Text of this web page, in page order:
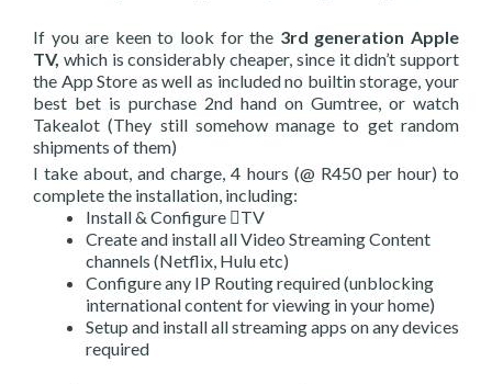
If you are keen to look for the 3rd generation Apple
TV, which is considerably cheaper, since it didn’t support
the App Store as well as included no builtin storage, your
best bet is purchase 2nd hand on Gumtree, or watch
Takealot (They still somehow manage to get random
shipments of them)
I take about, and charge, 4 hours (@ R450 per hour) to
complete the installation, including:
Install & Configure TV
Create and install all Video Streaming Content
channels (Netflix, Hulu etc)
Configure any IP Routing required (unblocking
international content for viewing in your home)
Setup and install all streaming apps on any devices
required